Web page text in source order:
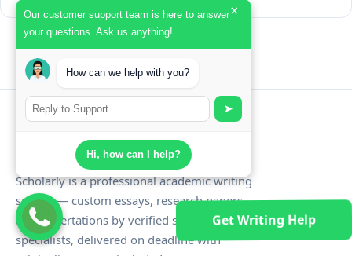
Get Writing Help
Our customer support team is here to answer
your questions. Ask us anything!
×
How can we help with you?
➤
Hi, how can I help?
Scholarly
Scholarly is a professional academic writing
service — custom essays, research papers,
and dissertations by verified subject
specialists, delivered on deadline with